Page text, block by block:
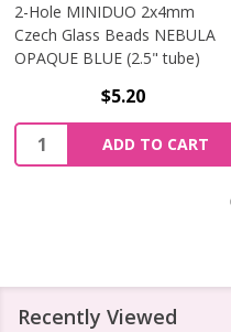
2-Hole MINIDUO 2x4mm
Czech Glass Beads NEBULA
OPAQUE BLUE (2.5" tube)
$5.20
Quantity:
ADD TO CART
Recently Viewed